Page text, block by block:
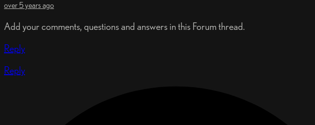
over 5 years ago
Add your comments, questions and answers in this Forum thread.
Reply
Reply